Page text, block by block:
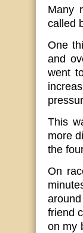
Many
called
One
and
went
This
more
the
On
friend
on my